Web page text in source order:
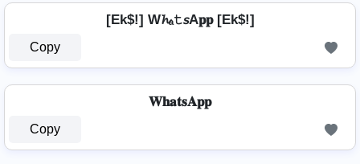
[Ek$!] W𝓱ₐ𝚝𝘴A𝐩𝐩 [Ek$!]
Copy
𝐖𝐡𝐚𝐭𝐬𝐀𝐩𝐩
Copy